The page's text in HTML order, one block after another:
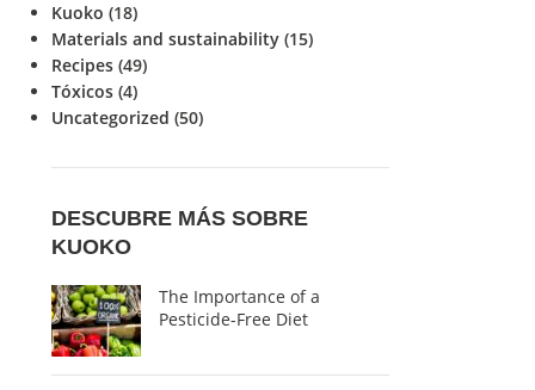
Kuoko (18)
Materials and sustainability(15)
Recipes(49)
Tóxicos(4)
Uncategorized (50)
DESCUBRE MÁS SOBRE
KUOKO
The Importance of a
Pesticide-Free Diet